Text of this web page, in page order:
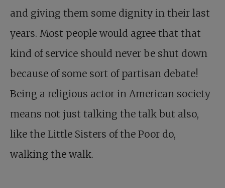
and giving them some dignity in their last
years. Most people would agree that that
kind of service should never be shut down
because of some sort of partisan debate!
Being a religious actor in American society
means not just talking the talk but also,
like the Little Sisters of the Poor do,
walking the walk.